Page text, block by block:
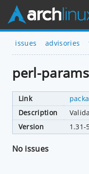
issues advisories
perl-
Link
Description
Version
1.31-
No issues